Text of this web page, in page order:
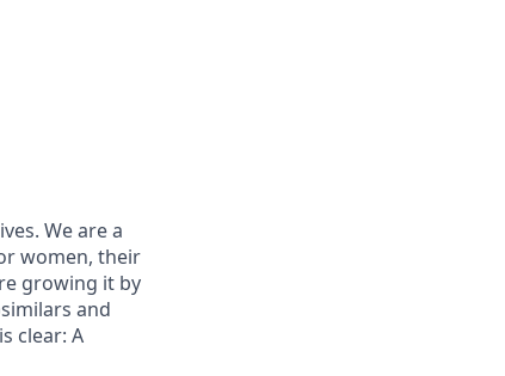
We are a
women, their
growing it by
and
clear: A